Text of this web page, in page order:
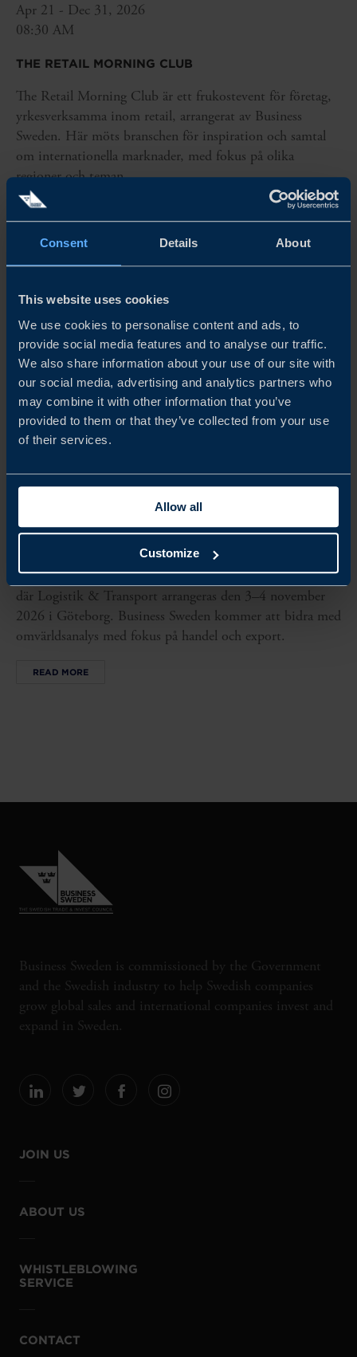
Consent Details About
This website uses cookies
We use cookies to personalise content and ads, to
provide social media features and to analyse our traffic.
We also share information about your use of our site with
our social media, advertising and analytics partners who
may combine it with other information that you’ve
provided to them or that they’ve collected from your use
of their services.
Allow all
Customize
Apr 21 - Dec 31, 2026
08:30 AM
THE RETAIL MORNING CLUB
The Retail Morning Club är ett frukostevent för företag,
yrkesverksamma inom retail, arrangerat av Business
Sweden. Här möts branschen för inspiration och samtal
om internationella marknader, med fokus på olika
regioner och teman.
READ MORE
Business Sweden är samarbetspartner till Svenska Mässan,
där Logistik & Transport arrangeras den 3–4 november
2026 i Göteborg. Business Sweden kommer att bidra med
omvärldsanalys med fokus på handel och export.
READ MORE
Business Sweden is commissioned by the Government
and the Swedish industry to help Swedish companies
grow global sales and international companies invest and
expand in Sweden.
JOIN US
ABOUT US
WHISTLEBLOWING
SERVICE
CONTACT